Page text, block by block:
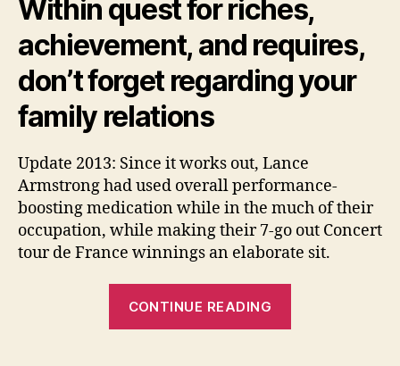
Within quest for riches,
achievement, and requires,
don’t forget regarding your
family relations
Update 2013: Since it works out, Lance
Armstrong had used overall performance-
boosting medication while in the much of their
occupation, while making their 7-go out Concert
tour de France winnings an elaborate sit.
CONTINUE READING